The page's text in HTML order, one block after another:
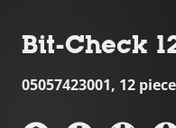
Bit-Check
05057423001, 12